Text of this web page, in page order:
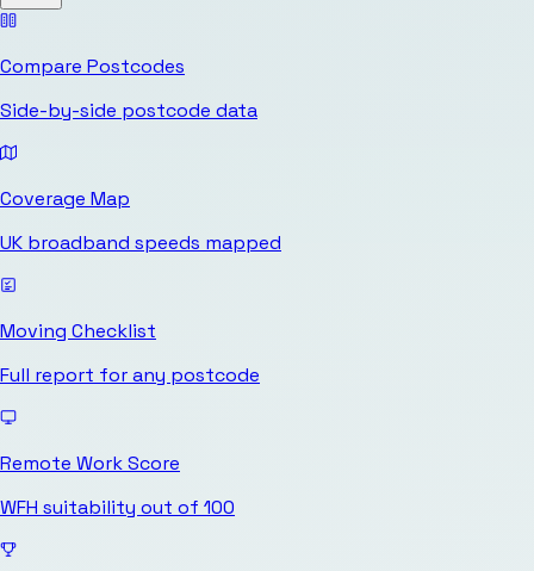
Compare Postcodes
Side-by-side postcode data
Coverage Map
UK broadband speeds mapped
Moving Checklist
Full report for any postcode
Remote Work Score
WFH suitability out of 100